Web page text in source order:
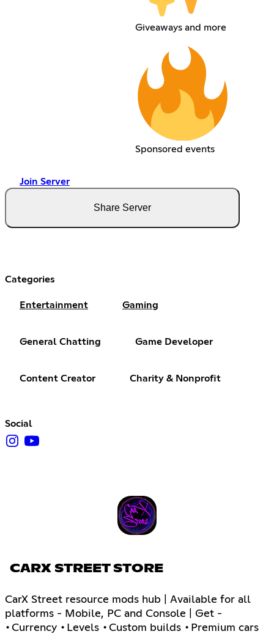
Giveaways and more
Sponsored events
Join Server
Share Server
Categories
Entertainment Gaming
General Chatting Game Developer
Content Creator Charity & Nonprofit
Social
CARX STREET STORE
CarX Street resource mods hub | Available for all
platforms - Mobile, PC and Console | Get -
•Currency •Levels •Custom builds •Premium cars